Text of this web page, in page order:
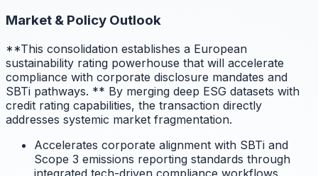
Market & Policy Outlook
**This consolidation establishes a European
sustainability rating powerhouse that will accelerate
compliance with corporate disclosure mandates and
SBTi pathways. ** By merging deep ESG datasets with
credit rating capabilities, the transaction directly
addresses systemic market fragmentation.
Accelerates corporate alignment with SBTi and
Scope 3 emissions reporting standards through
integrated tech-driven compliance workflows.